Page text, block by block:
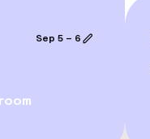
Sep 5 – 6